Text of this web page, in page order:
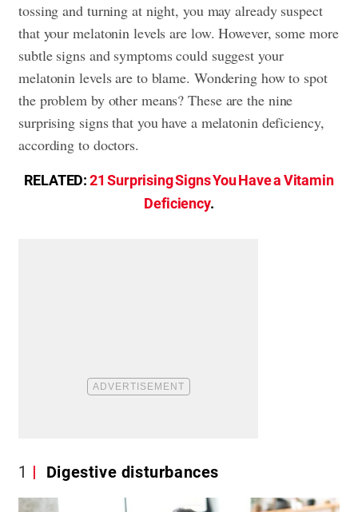
tossing and turning at night, you may already suspect
that your melatonin levels are low. However, some more
subtle signs and symptoms could suggest your
melatonin levels are to blame. Wondering how to spot
the problem by other means? These are the nine
surprising signs that you have a melatonin deficiency,
according to doctors.
RELATED:21 Surprising Signs You Have a Vitamin
Deficiency.
1 Digestive disturbances